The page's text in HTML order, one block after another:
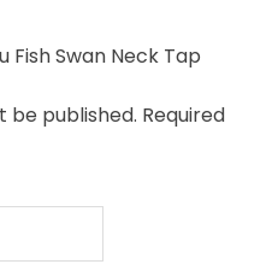
Fish Swan Neck Tap
be published. Required